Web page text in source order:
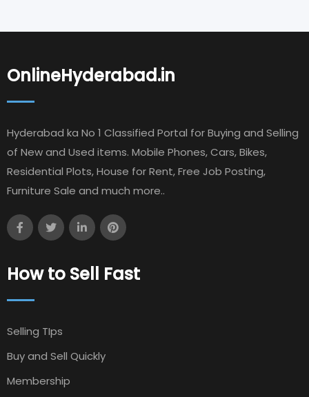
OnlineHyderabad.in
Hyderabad ka No 1 Classified Portal for Buying and Selling
of New and Used items. Mobile Phones, Cars, Bikes,
Residential Plots, House for Rent, Free Job Posting,
Furniture Sale and much more..
How to Sell Fast
Selling TIps
Buy and Sell Quickly
Membership